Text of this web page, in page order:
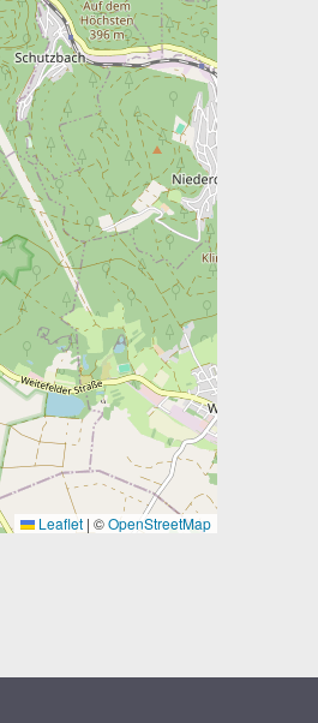
Leaflet | ©OpenStreetMap